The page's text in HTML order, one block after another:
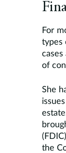
For
types
of
She
the